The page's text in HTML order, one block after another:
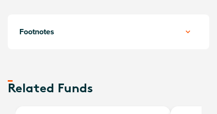
Footnotes
Related Funds